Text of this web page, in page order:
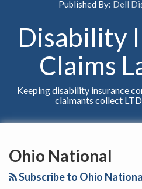
CONTACTPublished By: Dell
Disability
Claims
Keeping disability insurance
claimants collect
Ohio National
Subscribe to Ohio
INSURANCE
COMPANY